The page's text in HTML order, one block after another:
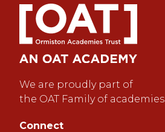
We are proudly part of
the OAT Family of academies
Connect